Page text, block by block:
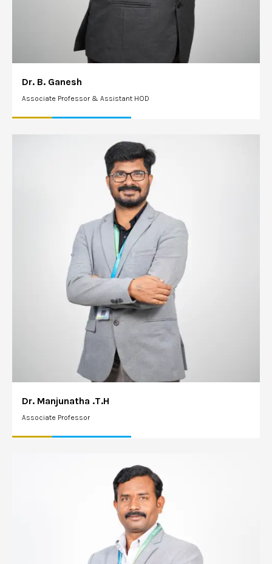
Dr. B. Ganesh
Associate Professor & Assistant HOD
Dr. Manjunatha .T.H
Associate Professor